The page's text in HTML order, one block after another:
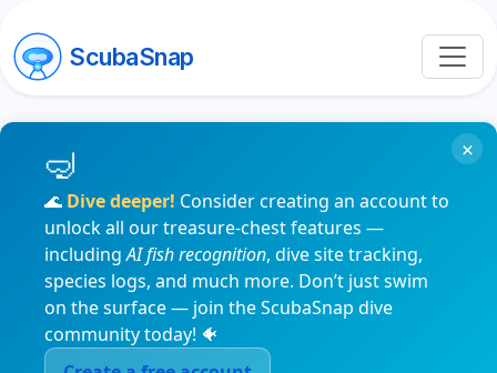
ScubaSnap
🌊 Dive deeper! Consider creating an account to
unlock all our treasure-chest features —
includingAI fish recognition, dive site tracking,
species logs, and much more. Don’t just swim
on the surface — join the ScubaSnap dive
community today! 🐠
×